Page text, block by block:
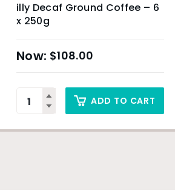
illy Decaf Ground Coffee – 6
x 250g
$108.00
ADD TO CART